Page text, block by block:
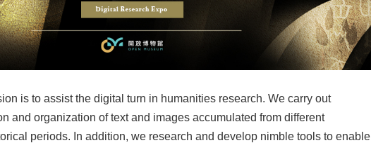
is to assist the digital turn in humanities research. We carry out
and organization of text and images accumulated from different
periods. In addition, we research and develop nimble tools to enable